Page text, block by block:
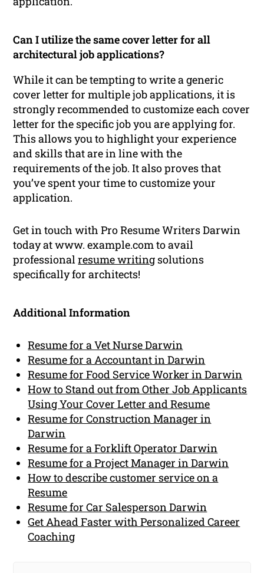
Can I utilize the same cover letter for all
architectural job applications?
While it can be tempting to write a generic
cover letter for multiple job applications, it is
strongly recommended to customize each cover
letter for the specific job you are applying for.
This allows you to highlight your experience
and skills that are in line with the
requirements of the job. It also proves that
you’ve spent your time to customize your
application.
Get in touch with Pro Resume Writers Darwin
today at www. example.com to avail
professionalresume writing solutions
specifically for architects!
Additional Information
Resume for a Vet Nurse Darwin
Resume for a Accountant in Darwin
Resume for Food Service Worker in Darwin
How to Stand out from Other Job Applicants
Using Your Cover Letter and Resume
Resume for Construction Manager in
Darwin
Resume for a Forklift Operator Darwin
Resume for a Project Manager in Darwin
How to describe customer service on a
Resume
Resume for Car Salesperson Darwin
Get Ahead Faster with Personalized Career
Coaching